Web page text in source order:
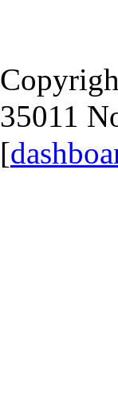
35011
[